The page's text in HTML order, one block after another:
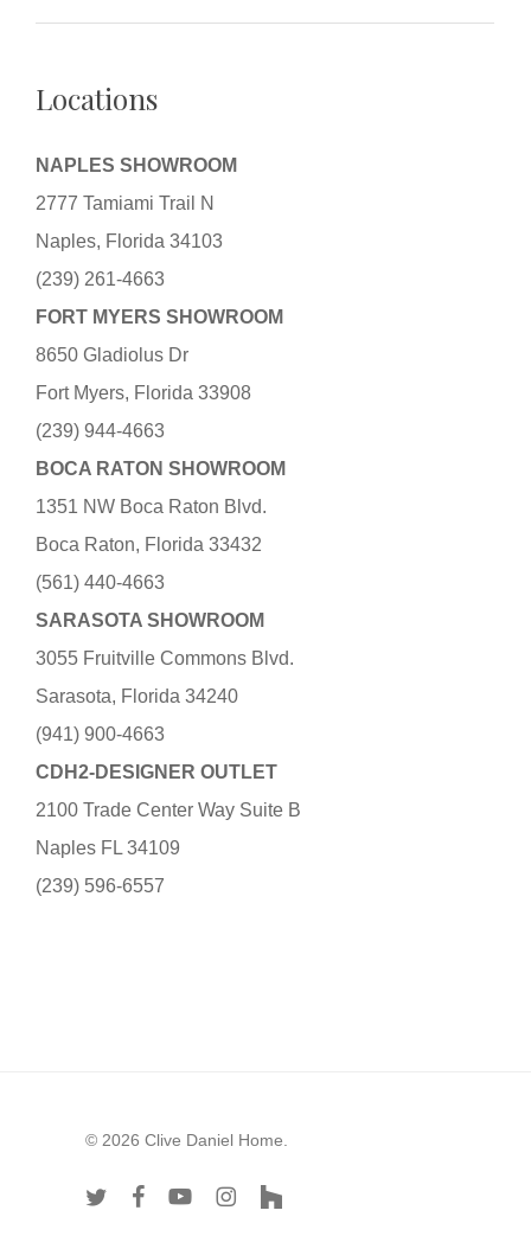
Locations
NAPLES SHOWROOM
2777 Tamiami Trail N
Naples, Florida 34103
(239) 261-4663
FORT MYERS SHOWROOM
8650 Gladiolus Dr
Fort Myers, Florida 33908
(239) 944-4663
BOCA RATON SHOWROOM
1351 NW Boca Raton Blvd.
Boca Raton, Florida 33432
(561) 440-4663
SARASOTA SHOWROOM
3055 Fruitville Commons Blvd.
Sarasota, Florida 34240
(941) 900-4663
CDH2-DESIGNER OUTLET
2100 Trade Center Way Suite B
Naples FL 34109
(239) 596-6557
© 2026 Clive Daniel Home.
twitter facebookyoutubeinstagram
houzz